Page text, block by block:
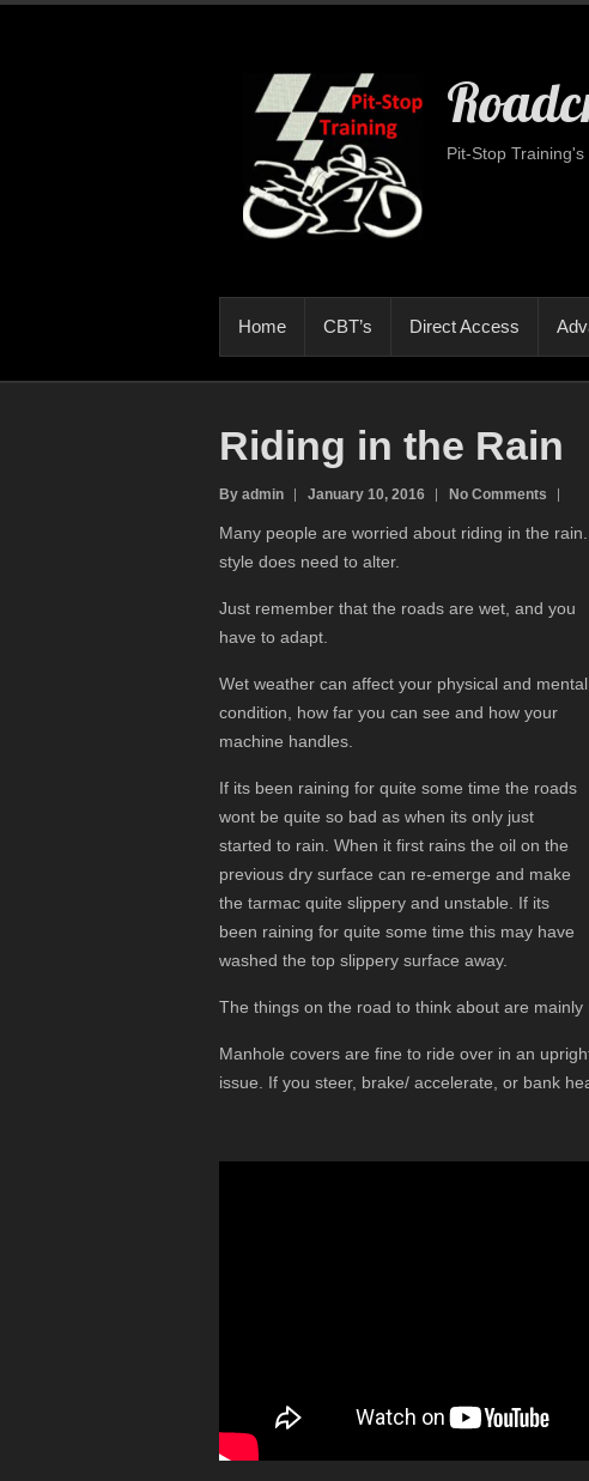
Pit-Stop
Home CBT’s Direct Access
Riding in the Rain
By admin January 10, 2016 No Comments
Many people are worried about riding in the
style does need to alter.
Just remember that the roads are wet, and you
have to adapt.
Wet weather can affect your physical and mental
condition, how far you can see and how your
machine handles.
If its been raining for quite some time the roads
wont be quite so bad as when its only just
started to rain. When it first rains the oil on the
previous dry surface can re-emerge and make
the tarmac quite slippery and unstable. If its
been raining for quite some time this may have
washed the top slippery surface away.
The things on the road to think about are mainly
Manhole covers are fine to ride over in an
issue. If you steer, brake/ accelerate, or bank